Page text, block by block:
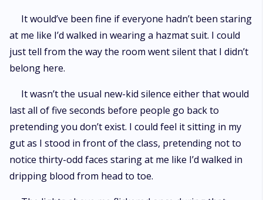
It would’ve been fine if everyone hadn’t been staring
at me like I’d walked in wearing a hazmat suit. I could
just tell from the way the room went silent that I didn’t
belong here.
It wasn’t the usual new-kid silence either that would
last all of five seconds before people go back to
pretending you don’t exist. I could feel it sitting in my
gut as I stood in front of the class, pretending not to
notice thirty-odd faces staring at me like I’d walked in
dripping blood from head to toe.